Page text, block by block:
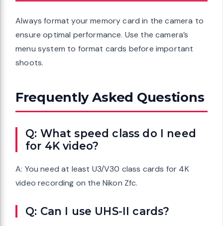
Always format your memory card in the camera to
ensure optimal performance. Use the camera’s
menu system to format cards before important
shoots.
Frequently Asked Questions
Q: What speed class do I need
for 4K video?
A: You need at least U3/V30 class cards for 4K
video recording on the Nikon Zfc.
Q: Can I use UHS-II cards?